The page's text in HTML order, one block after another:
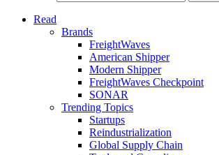
Read
Brands
FreightWaves
American Shipper
Modern Shipper
FreightWaves Checkpoint
SONAR
Trending Topics
Startups
Reindustrialization
Global Supply Chain